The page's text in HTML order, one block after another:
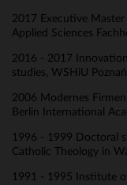
2017 Executive
Applied Sciences
2016 - 2017
studies, WSHiU Poznań
2006 Modernes
Berlin International
1996 - 1999 Doctoral
Catholic Theology in
1991 - 1995 Institute